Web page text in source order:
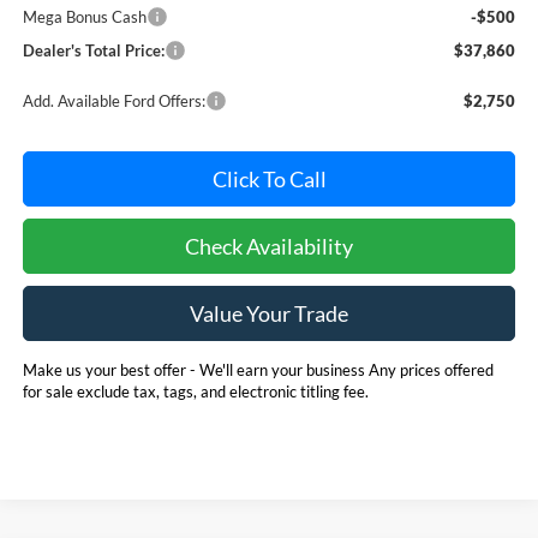
Mega Bonus Cash
-$500
Dealer's Total Price:
$37,860
Add. Available Ford Offers: $2,750
Click To Call
Check Availability
Value Your Trade
Make us your best offer - We'll earn your business Any prices offered
for sale exclude tax, tags, and electronic titling fee.